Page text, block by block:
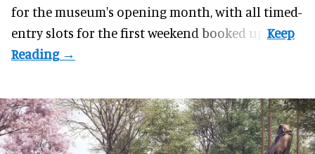
for the museum's opening month, with all timed-
entry slots for the first weekend booked up.